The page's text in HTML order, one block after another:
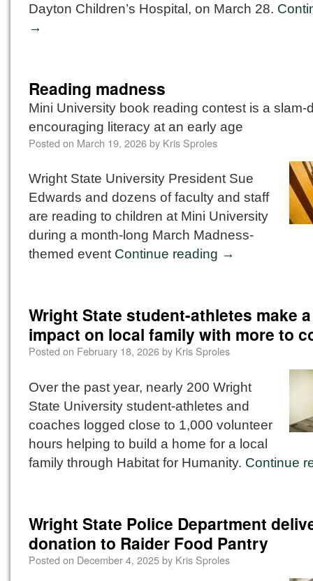
Dayton Children’s Hospital, on March 28.
→
Reading madness
Mini University book reading contest is a slam-
encouraging literacy at an early age
Posted on March 19, 2026by Kris Sproles
Wright State University President Sue
Edwards and dozens of faculty and staff
are reading to children at Mini University
during a month-long March Madness-
themed event Continue reading →
Wright State student-athletes make
impact on local family with more to
Posted on February 18, 2026by Kris Sproles
Over the past year, nearly 200 Wright
State University student-athletes and
coaches logged close to 1,000 volunteer
hours helping to build a home for a local
family through Habitat for Humanity. Continue
Wright State Police Department
donation to Raider Food Pantry
Posted on December 4, 2025by Kris Sproles